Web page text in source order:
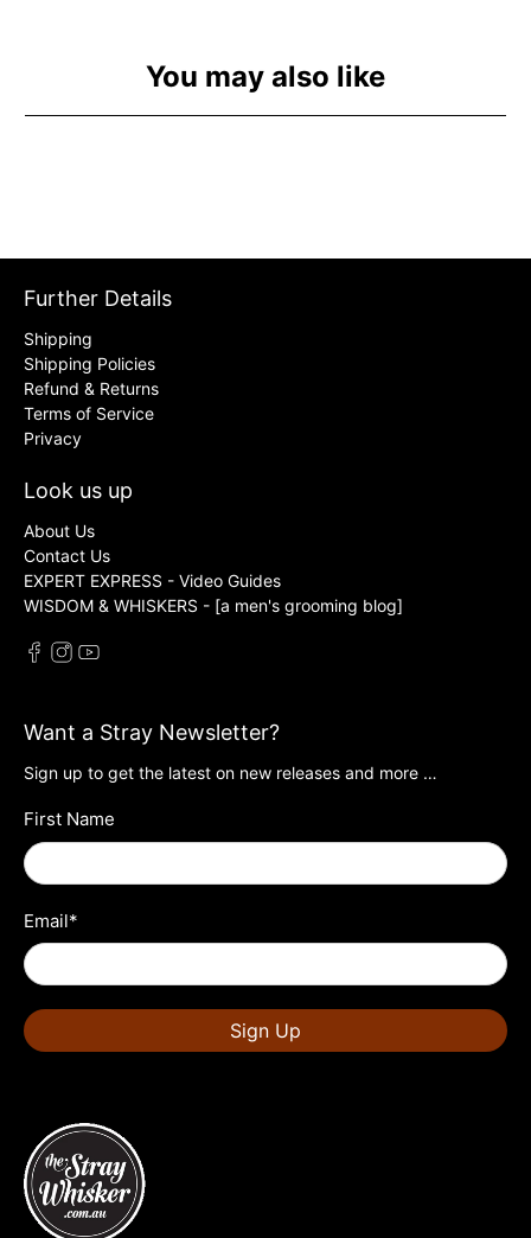
You may also like
Further Details
Shipping
Shipping Policies
Refund & Returns
Terms of Service
Privacy
Look us up
About Us
Contact Us
EXPERT EXPRESS - Video Guides
WISDOM & WHISKERS - [a men's grooming blog]
Want a Stray Newsletter?
Sign up to get the latest on new releases and more …
First Name
Email*
Sign Up